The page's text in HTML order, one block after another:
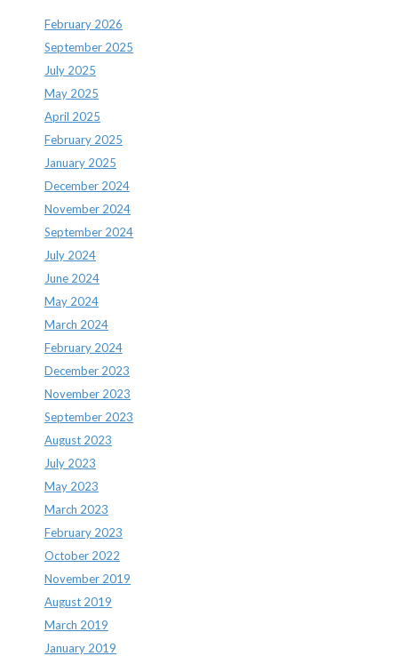
February 2026
September 2025
July 2025
May 2025
April 2025
February 2025
January 2025
December 2024
November 2024
September 2024
July 2024
June 2024
May 2024
March 2024
February 2024
December 2023
November 2023
September 2023
August 2023
July 2023
May 2023
March 2023
February 2023
October 2022
November 2019
August 2019
March 2019
January 2019